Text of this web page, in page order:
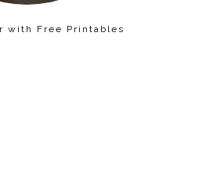
with Free Printables